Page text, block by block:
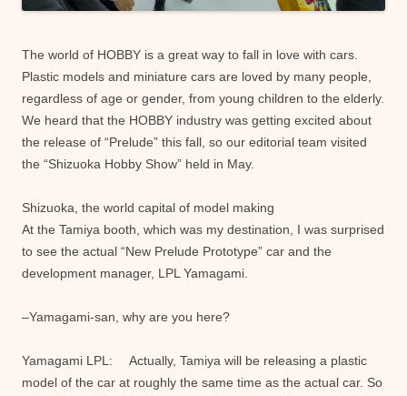
The world of HOBBY is a great way to fall in love with cars.
Plastic models and miniature cars are loved by many people,
regardless of age or gender, from young children to the elderly.
We heard that the HOBBY industry was getting excited about
the release of “Prelude” this fall, so our editorial team visited
the “Shizuoka Hobby Show” held in May.
Shizuoka, the world capital of model making
At the Tamiya booth, which was my destination, I was surprised
to see the actual “New Prelude Prototype” car and the
development manager, LPL Yamagami.
–Yamagami-san, why are you here?
Yamagami LPL: Actually, Tamiya will be releasing a plastic
model of the car at roughly the same time as the actual car. So